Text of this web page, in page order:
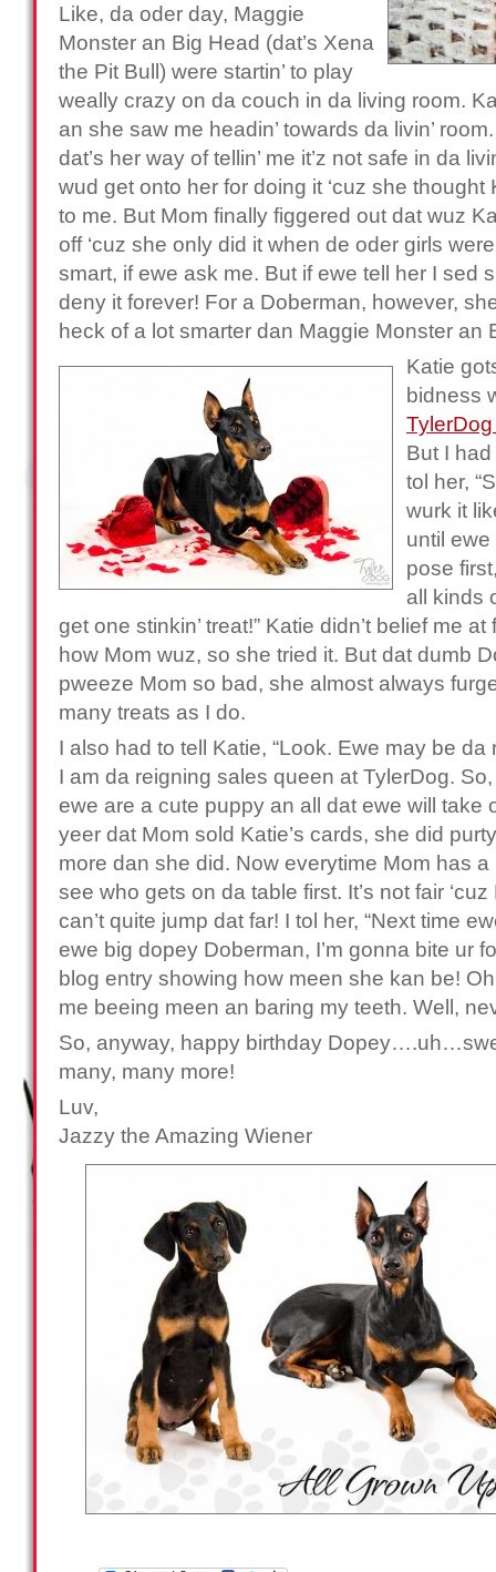
Like, da oder day, Maggie
Monster an Big Head (dat’s Xena
the Pit Bull) were startin’ to play
weally crazy on da couch in da living room.
an she saw me headin’ towards da livin’
dat’s her way of tellin’ me it’z not safe in da
wud get onto her for doing it ‘cuz she
to me. But Mom finally figgered out dat wuz
off ‘cuz she only did it when de oder girls were
smart, if ewe ask me. But if ewe tell her I sed
deny it forever! For a Doberman, however,
heck of a lot smarter dan Maggie Monster an
Katie
bidness
But I
tol her,
wurk it
until
pose
all kinds
get one stinkin’ treat!” Katie didn’t belief me
how Mom wuz, so she tried it. But dat dumb
pweeze Mom so bad, she almost always
many treats as I do.
I also had to tell Katie, “Look. Ewe may be
I am da reigning sales queen at TylerDog. So,
ewe are a cute puppy an all dat ewe will take
yeer dat Mom sold Katie’s cards, she did
more dan she did. Now everytime Mom has
see who gets on da table first. It’s not fair
can’t quite jump dat far! I tol her, “Next time
ewe big dopey Doberman, I’m gonna bite ur
blog entry showing how meen she kan be!
me beeing meen an baring my teeth. Well,
So, anyway, happy birthday
many, many more!
Luv,
Jazzy the Amazing Wiener